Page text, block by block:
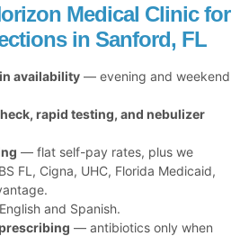
Medical Clinic for
in Sanford, FL
availability — evening and weekend
rapid testing, and nebulizer
— flat self-pay rates, plus we
FL, Cigna, UHC, Florida Medicaid,
and Spanish.
— antibiotics only when